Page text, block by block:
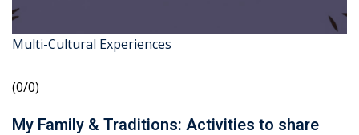
Multi-Cultural Experiences
(0/0)
My Family & Traditions: Activities to share